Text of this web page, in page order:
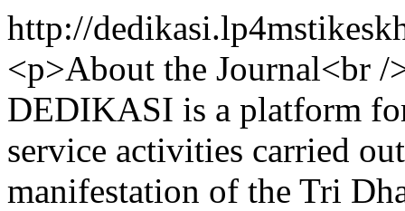
http://
<p>About the Journal<br /
DEDIKASI is a platform
service activities carried
manifestation of the Tri